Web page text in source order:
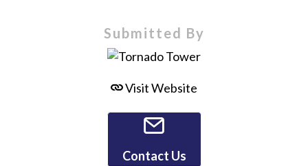
Submitted By
Visit Website
Contact Us